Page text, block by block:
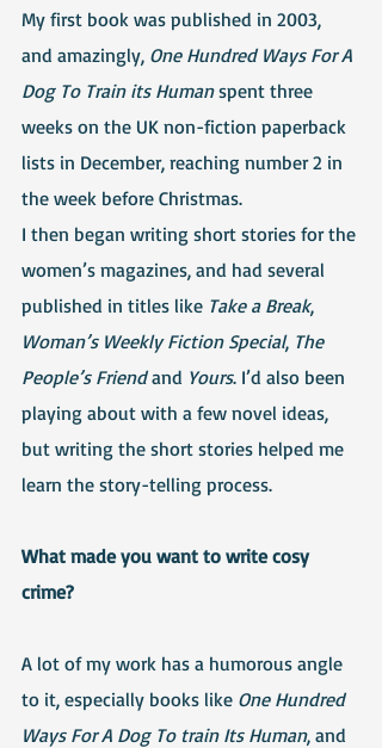
My first book was published in 2003,
and amazingly, One Hundred Ways For A
Dog To Train its Human spent three
weeks on the UK non-fiction paperback
lists in December, reaching number 2 in
the week before Christmas.
I then began writing short stories for the
women’s magazines, and had several
published in titles like Take a Break,
Woman’s Weekly Fiction Special, The
People’s Friend and Yours. I’d also been
playing about with a few novel ideas,
but writing the short stories helped me
learn the story-telling process.
What made you want to write cosy
crime?
A lot of my work has a humorous angle
to it, especially books like One Hundred
Ways For A Dog To train Its Human, and